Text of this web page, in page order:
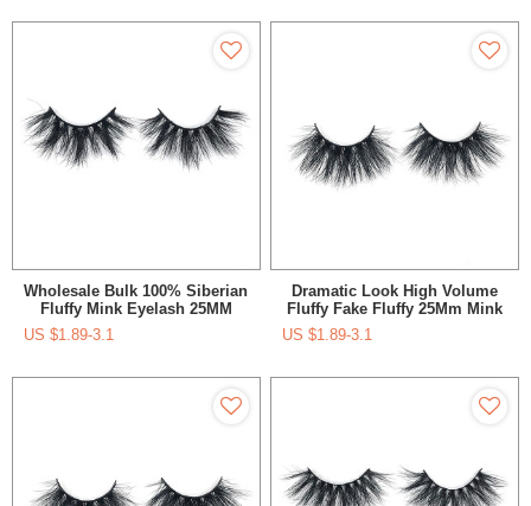
Wholesale Bulk 100% Siberian
Fluffy Mink Eyelash 25MM
US $1.89-3.1
Dramatic Look High Volume
Fluffy Fake Fluffy 25Mm Mink
Eyelash With Private Label
US $1.89-3.1